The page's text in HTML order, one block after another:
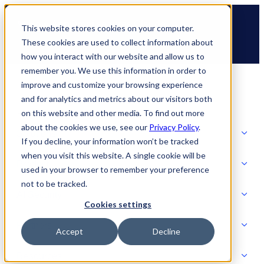
This website stores cookies on your computer.
These cookies are used to collect information about
how you interact with our website and allow us to
remember you. We use this information in order to
improve and customize your browsing experience
and for analytics and metrics about our visitors both
on this website and other media. To find out more
about the cookies we use, see our Privacy Policy.
If you decline, your information won’t be tracked
when you visit this website. A single cookie will be
used in your browser to remember your preference
not to be tracked.
Cookies settings
Accept Decline
Skip
content
🆕 How AppOmni secures Claude
Solutions
SOLUTIONS
Strategic Initiatives
PRODUCT
Partners